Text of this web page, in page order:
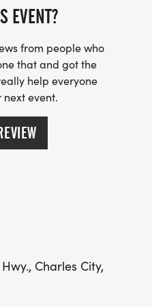
paces, training
training sessions to
how your training is
feeling.
ENTRY TO THE ACTUAL
EVENT?
from people who
that and got the
help everyone
next event.
Charles City,